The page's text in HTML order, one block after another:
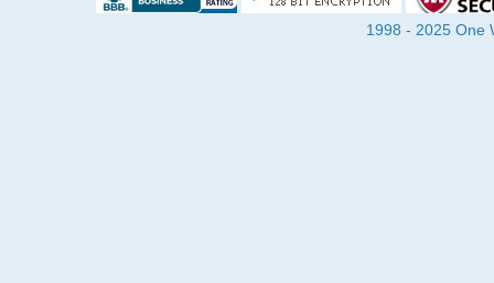
1998 - 2025 One